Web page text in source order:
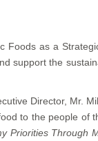
Foods as a
support the
Director, Mr.
to the people of
Priorities Through